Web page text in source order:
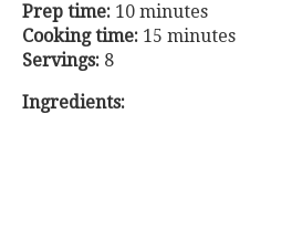
Prep time: 10 minutes
Cooking time: 15 minutes
Servings: 8
Ingredients: